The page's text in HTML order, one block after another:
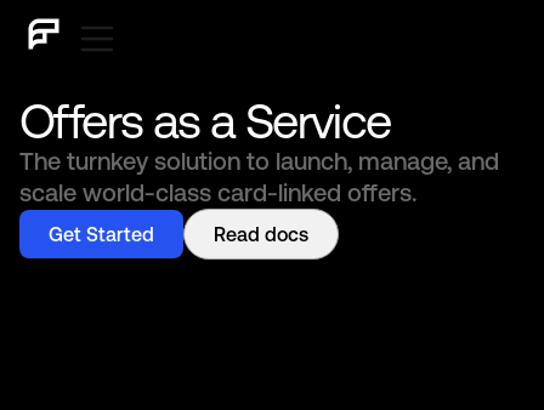
Offers as a Service
The turnkey solution to launch, manage, and
scale world-class card-linked offers.
Get Started Read docs